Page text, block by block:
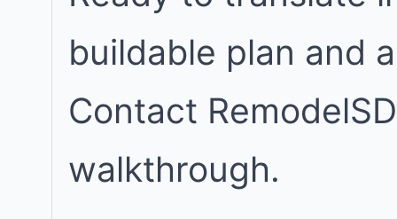
buildable plan and
Contact
walkthrough.